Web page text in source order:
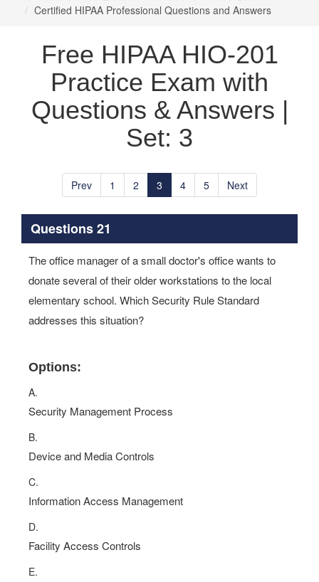
Certified HIPAA Professional Questions and Answers
Free HIPAA HIO-201
Practice Exam with
Questions & Answers |
Set: 3
Prev 1 2 3 4 5 Next
Questions 21
The office manager of a small doctor's office wants to
donate several of their older workstations to the local
elementary school. Which Security Rule Standard
addresses this situation?
Options:
A.
Security Management Process
B.
Device and Media Controls
C.
Information Access Management
D.
Facility Access Controls
E.